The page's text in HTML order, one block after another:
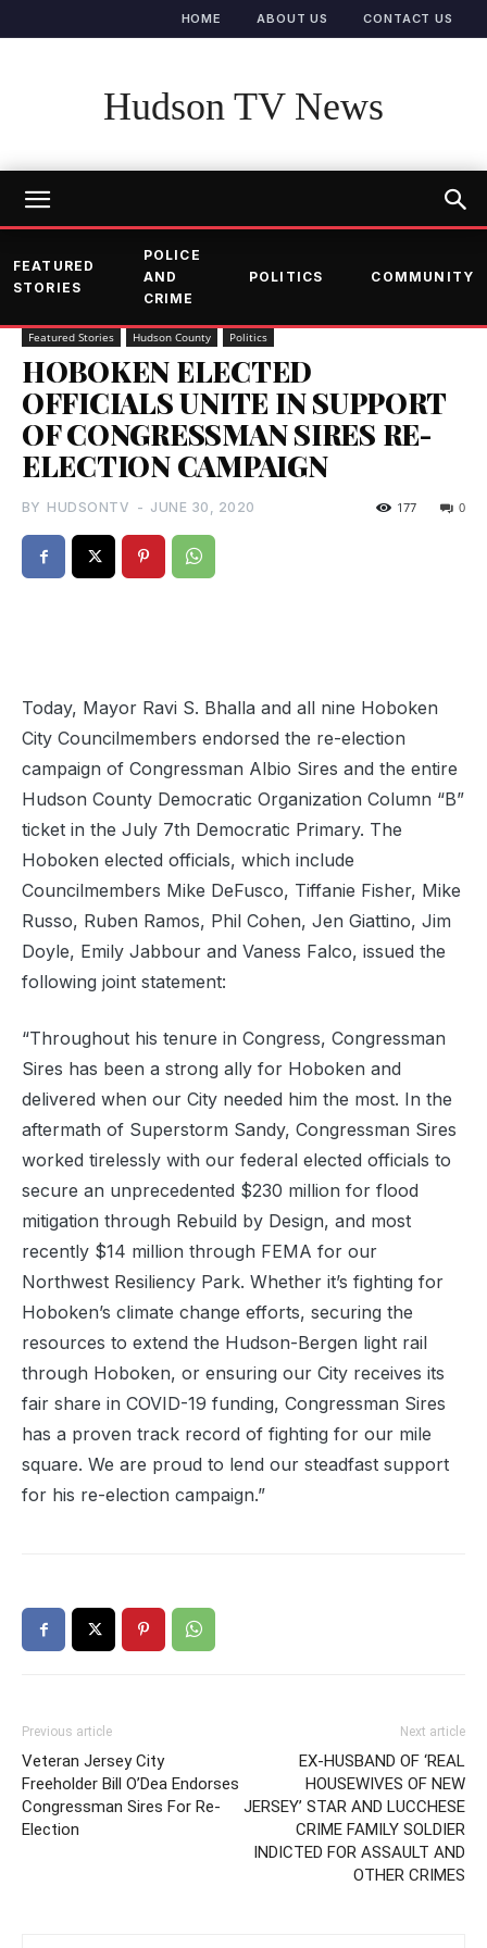
HOME ABOUT US CONTACT US
Hudson TV News
FEATURED
STORIES
POLICE
AND
CRIME
POLITICS COMMUNITY
Featured Stories Hudson County Politics
HOBOKEN ELECTED
OFFICIALS UNITE IN SUPPORT
OF CONGRESSMAN SIRES RE-
ELECTION CAMPAIGN
BY HUDSONTV - JUNE 30, 2020 0
177
Today, Mayor Ravi S. Bhalla and all nine Hoboken
City Councilmembers endorsed the re-election
campaign of Congressman Albio Sires and the entire
Hudson County Democratic Organization Column “B”
ticket in the July 7th Democratic Primary. The
Hoboken elected officials, which include
Councilmembers Mike DeFusco, Tiffanie Fisher, Mike
Russo, Ruben Ramos, Phil Cohen, Jen Giattino, Jim
Doyle, Emily Jabbour and Vaness Falco, issued the
following joint statement:
“Throughout his tenure in Congress, Congressman
Sires has been a strong ally for Hoboken and
delivered when our City needed him the most. In the
aftermath of Superstorm Sandy, Congressman Sires
worked tirelessly with our federal elected officials to
secure an unprecedented $230 million for flood
mitigation through Rebuild by Design, and most
recently $14 million through FEMA for our
Northwest Resiliency Park. Whether it’s fighting for
Hoboken’s climate change efforts, securing the
resources to extend the Hudson-Bergen light rail
through Hoboken, or ensuring our City receives its
fair share in COVID-19 funding, Congressman Sires
has a proven track record of fighting for our mile
square. We are proud to lend our steadfast support
for his re-election campaign.”
Previous article
Veteran Jersey City
Freeholder Bill O’Dea Endorses
Congressman Sires For Re-
Election
Next article
EX-HUSBAND OF ‘REAL
HOUSEWIVES OF NEW
JERSEY’ STAR AND LUCCHESE
CRIME FAMILY SOLDIER
INDICTED FOR ASSAULT AND
OTHER CRIMES